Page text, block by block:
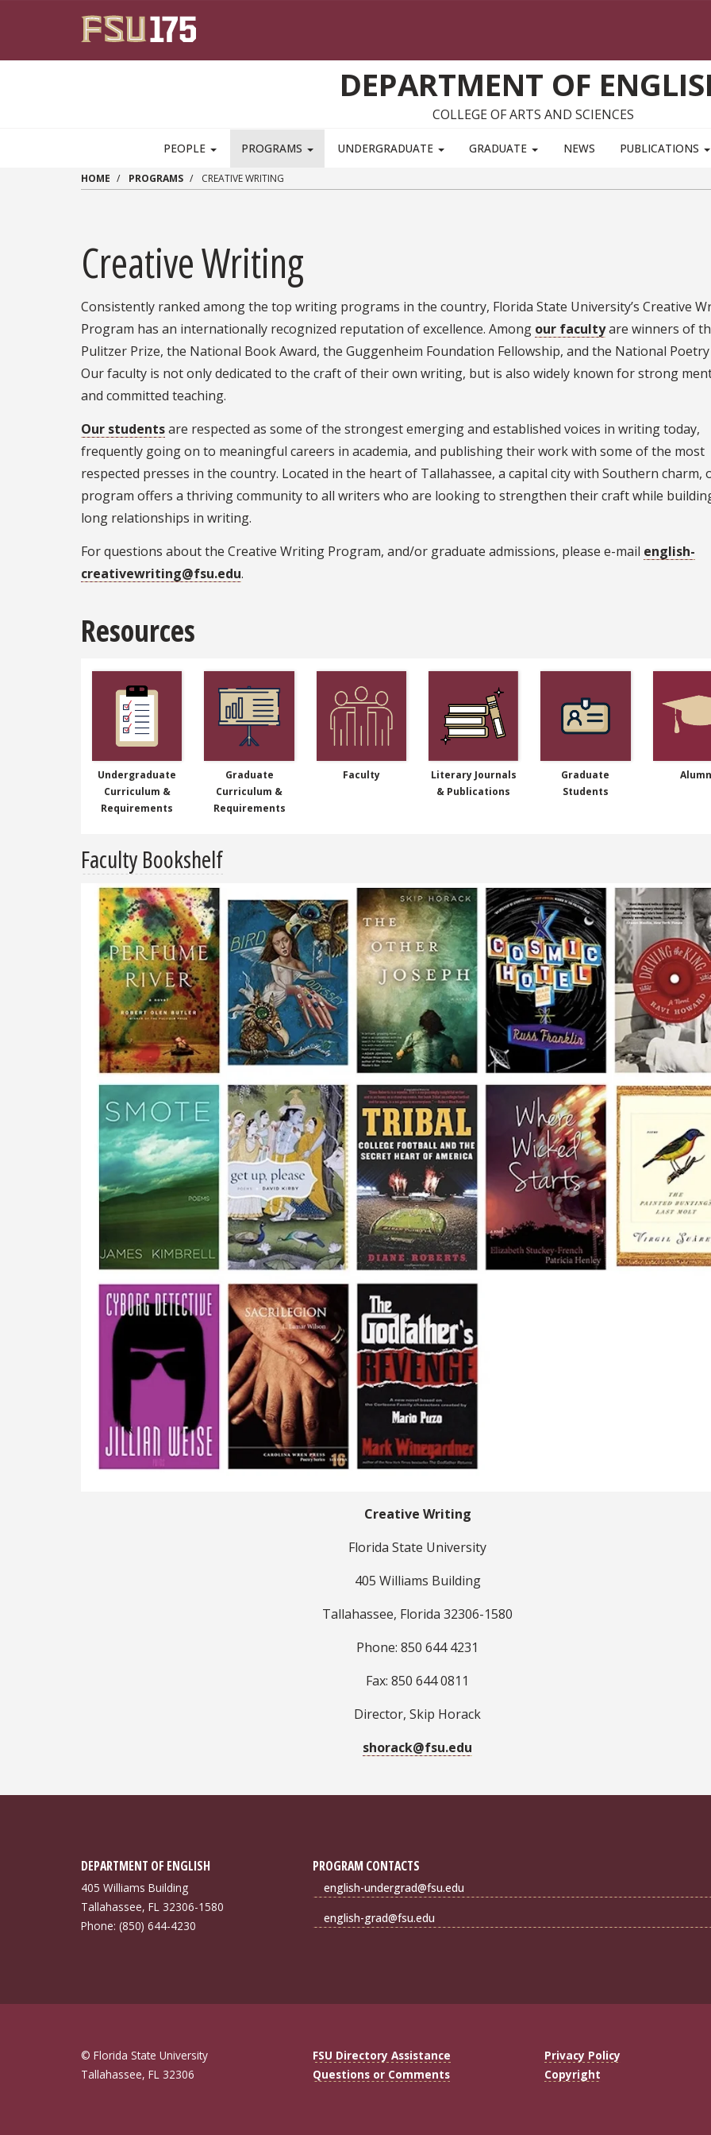
DEPARTMENT OF
COLLEGE OF ARTS AND SCIENCES
PEOPLE PROGRAMS UNDERGRADUATE GRADUATE NEWS PUBLICATIONS
HOME PROGRAMS CREATIVE WRITING
Creative Writing
Consistently ranked among the top writing programs in the country, Florida State University’s Creative
Program has an internationally recognized reputation of excellence. Among our facultyare winners of
Pulitzer Prize, the National Book Award, the Guggenheim Foundation Fellowship, and the National Poetry
Our faculty is not only dedicated to the craft of their own writing, but is also widely known for strong
and committed teaching.
Our studentsare respected as some of the strongest emerging and established voices in writing today,
frequently going on to meaningful careers in academia, and publishing their work with some of the most
respected presses in the country. Located in the heart of Tallahassee, a capital city with Southern charm,
program offers a thriving community to all writers who are looking to strengthen their craft while
long relationships in writing.
For questions about the Creative Writing Program, and/or graduate admissions, please e-mail english-
creativewriting@fsu.edu.
Resources
Undergraduate
Curriculum &
Requirements
Graduate
Curriculum &
Requirements
Faculty
Literary Journals
& Publications
Graduate
Students
Faculty Bookshelf
Creative Writing
Florida State University
405 Williams Building
Tallahassee, Florida 32306-1580
Phone: 850 644 4231
Fax: 850 644 0811
Director, Skip Horack
shorack@fsu.edu
DEPARTMENT OF ENGLISH
405 Williams Building
Tallahassee, FL 32306-1580
Phone: (850) 644-4230
PROGRAM CONTACTS
english-undergrad@fsu.edu
english-grad@fsu.edu
© Florida State University
Tallahassee, FL 32306
FSU Directory Assistance
Questions or Comments
Privacy Policy
Copyright